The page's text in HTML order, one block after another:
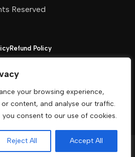
your browsing experience,
content, and analyse our traffic.
you consent to our use of cookies.
Reject All Accept All
Reserved
Refund Policy
with or endorsed by Take-
Interactive, or any other rights
trademarks belong to their
owners.